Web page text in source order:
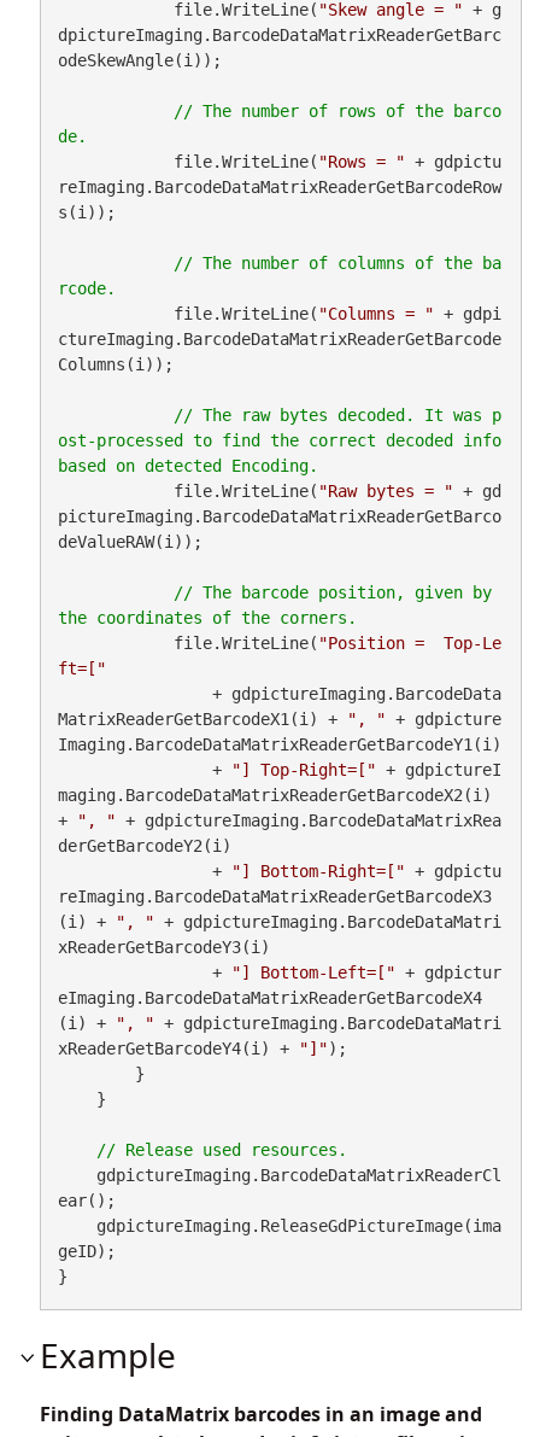
            file.WriteLine(
"Skew angle = " + g
dpictureImaging.BarcodeDataMatrixReaderGetBarc
odeSkewAngle(i));
// The number of rows of the barco
            file.WriteLine(
"Rows = " + gdpictu
reImaging.BarcodeDataMatrixReaderGetBarcodeRow
s(i));
// The number of columns of the ba
            file.WriteLine(
"Columns = " + gdpi
ctureImaging.BarcodeDataMatrixReaderGetBarcode
Columns(i));
// The raw bytes decoded. It was p
ost-processed to find the correct decoded info
            file.WriteLine(
"Raw bytes = " + gd
pictureImaging.BarcodeDataMatrixReaderGetBarco
deValueRAW(i));
// The barcode position, given by
            file.WriteLine(
"Position =  Top-Le
ft=["
MatrixReaderGetBarcodeX1(i) +
", " + gdpicture
Imaging.BarcodeDataMatrixReaderGetBarcodeY1(i)
                +
"] Top-Right=[" + gdpictureI
maging.BarcodeDataMatrixReaderGetBarcodeX2(i)
+
", " + gdpictureImaging.BarcodeDataMatrixRea
derGetBarcodeY2(i)
                +
"] Bottom-Right=[" + gdpictu
reImaging.BarcodeDataMatrixReaderGetBarcodeX3
(i) +
", " + gdpictureImaging.BarcodeDataMatri
xReaderGetBarcodeY3(i)
                +
"] Bottom-Left=[" + gdpictur
eImaging.BarcodeDataMatrixReaderGetBarcodeX4
(i) +
", " + gdpictureImaging.BarcodeDataMatri
xReaderGetBarcodeY4(i) +
"]");
    gdpictureImaging.BarcodeDataMatrixReaderCl
ear();
geID);
}
Example
Finding DataMatrix barcodes in an image and